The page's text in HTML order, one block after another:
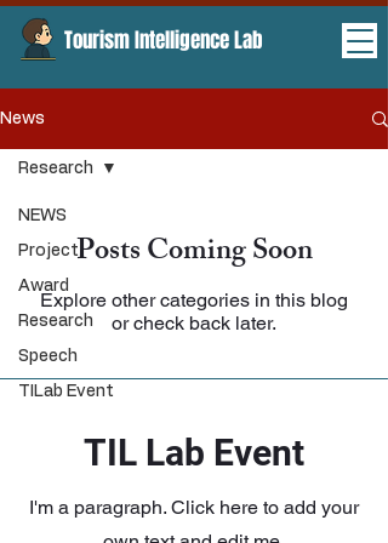
Tourism Intelligence Lab ​
News
NEWS
Project
Award
Research
Speech
TILab Event
Research
Posts Coming Soon
Explore other categories in this blog
or check back later.
TIL Lab Event
I'm a paragraph. Click here to add your